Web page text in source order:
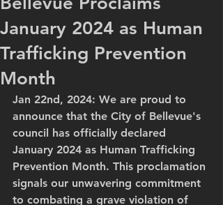
January 2024 as Human
Trafficking Prevention
Month
Jan 22nd, 2024: We are proud to
announce that the City of Bellevue's
council has officially declared
January 2024 as Human Trafficking
Prevention Month. This proclamation
signals our unwavering commitment
to combating a grave violation of